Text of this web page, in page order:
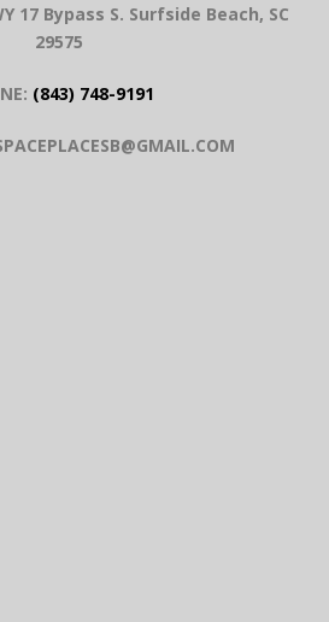
17 Bypass S. Surfside Beach, SC
29575
(843) 748-9191